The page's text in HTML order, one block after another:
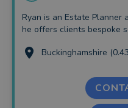
Ryan is an Estate Planner
he offers clients bespoke
Buckinghamshire